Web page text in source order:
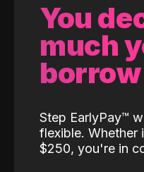
You
much
borrow
Step EarlyPay™️
flexible. Whether
$250, you're in